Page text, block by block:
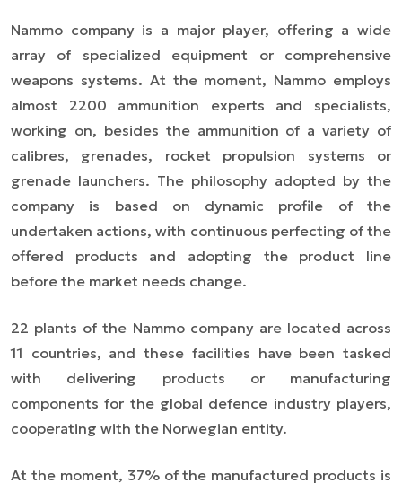
Nammo company is a major player, offering a wide
array of specialized equipment or comprehensive
weapons systems. At the moment, Nammo employs
almost 2200 ammunition experts and specialists,
working on, besides the ammunition of a variety of
calibres, grenades, rocket propulsion systems or
grenade launchers. The philosophy adopted by the
company is based on dynamic profile of the
undertaken actions, with continuous perfecting of the
offered products and adopting the product line
before the market needs change.
22 plants of the Nammo company are located across
11 countries, and these facilities have been tasked
with delivering products or manufacturing
components for the global defence industry players,
cooperating with the Norwegian entity.
At the moment, 37% of the manufactured products is